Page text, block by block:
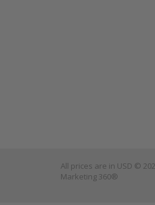
All prices are in USD ©
Marketing 360®